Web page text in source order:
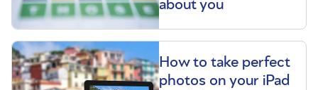
about you
How to take perfect
photos on your iPad